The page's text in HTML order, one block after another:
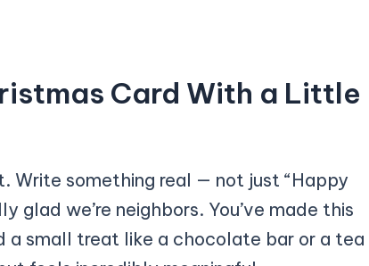
Card With a Little
Write something real — not just “Happy
glad we’re neighbors. You’ve made this
a small treat like a chocolate bar or a tea